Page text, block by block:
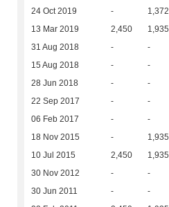
24 Oct 2019 - 1,372
13 Mar 2019 2,450 1,935
31 Aug 2018 - -
15 Aug 2018 - -
28 Jun 2018 - -
22 Sep 2017 - -
06 Feb 2017 - -
18 Nov 2015 - 1,935
10 Jul 2015 2,450 1,935
30 Nov 2012 - -
30 Jun 2011 - -